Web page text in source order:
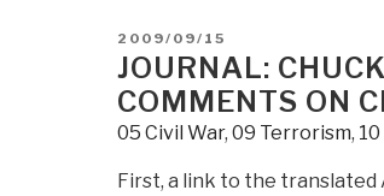
POSTED
ON
2009/09/15
JOURNAL:
COMMENTS ON
05 Civil War, 09 Terrorism,
First, a link to the translated